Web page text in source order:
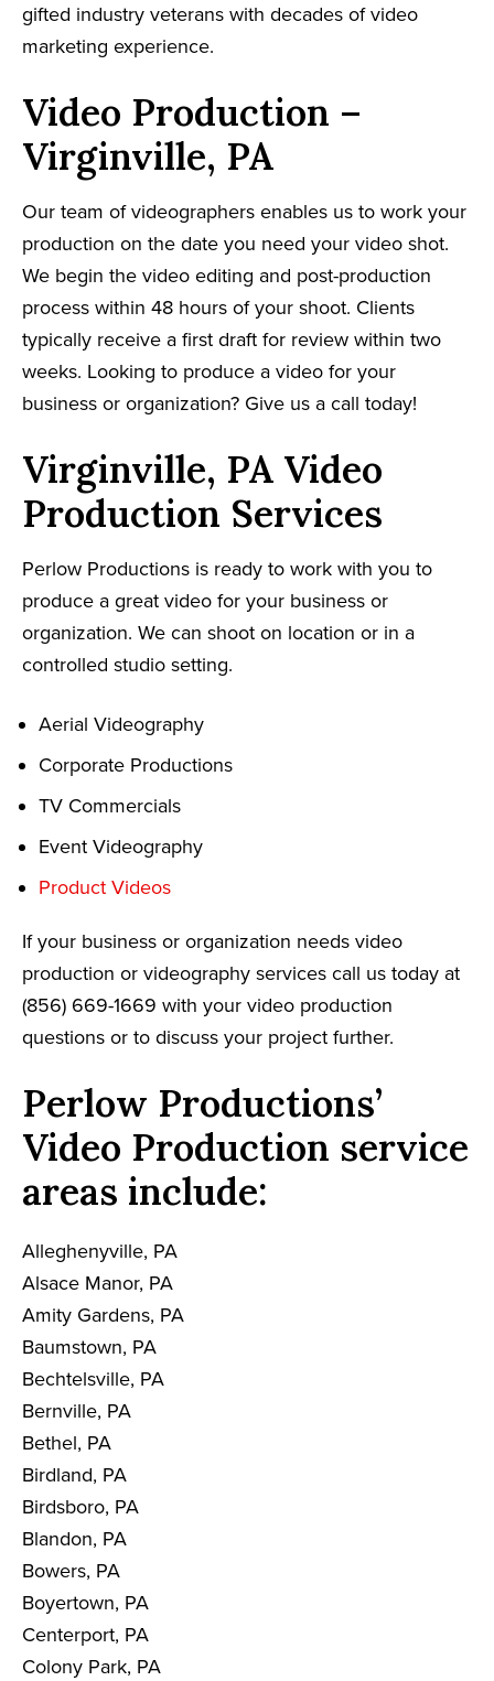
gifted industry veterans with decades of video
marketing experience.
Video Production –
Virginville, PA
Our team of videographers enables us to work your
production on the date you need your video shot.
We begin the video editing and post-production
process within 48 hours of your shoot. Clients
typically receive a first draft for review within two
weeks. Looking to produce a video for your
business or organization? Give us a call today!
Virginville, PA Video
Production Services
Perlow Productions is ready to work with you to
produce a great video for your business or
organization. We can shoot on location or in a
controlled studio setting.
Aerial Videography
Corporate Productions
TV Commercials
Event Videography
Product Videos
If your business or organization needs video
production or videography services call us today at
(856) 669-1669 with your video production
questions or to discuss your project further.
Perlow Productions’
Video Production service
areas include:
Alleghenyville, PA
Alsace Manor, PA
Amity Gardens, PA
Baumstown, PA
Bechtelsville, PA
Bernville, PA
Bethel, PA
Birdland, PA
Birdsboro, PA
Blandon, PA
Bowers, PA
Boyertown, PA
Centerport, PA
Colony Park, PA